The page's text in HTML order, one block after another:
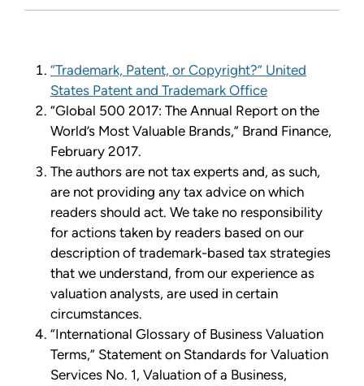
“Trademark, Patent, or Copyright?” United
States Patent and Trademark Office
“Global 500 2017: The Annual Report on the
World’s Most Valuable Brands,” Brand Finance,
February 2017.
The authors are not tax experts and, as such,
are not providing any tax advice on which
readers should act. We take no responsibility
for actions taken by readers based on our
description of trademark-based tax strategies
that we understand, from our experience as
valuation analysts, are used in certain
circumstances.
“International Glossary of Business Valuation
Terms,” Statement on Standards for Valuation
Services No. 1, Valuation of a Business,